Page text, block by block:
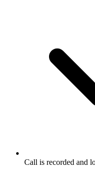
Call is recorded and